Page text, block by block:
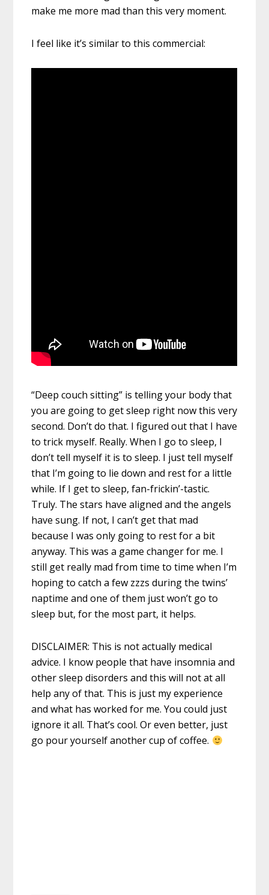
make me more mad than this very moment.
I feel like it’s similar to this commercial:
“Deep couch sitting” is telling your body that
you are going to get sleep right now this very
second. Don’t do that. I figured out that I have
to trick myself. Really. When I go to sleep, I
don’t tell myself it is to sleep. I just tell myself
that I’m going to lie down and rest for a little
while. If I get to sleep, fan-frickin’-tastic.
Truly. The stars have aligned and the angels
have sung. If not, I can’t get that mad
because I was only going to rest for a bit
anyway. This was a game changer for me. I
still get really mad from time to time when I’m
hoping to catch a few zzzs during the twins’
naptime and one of them just won’t go to
sleep but, for the most part, it helps.
DISCLAIMER: This is not actually medical
advice. I know people that have insomnia and
other sleep disorders and this will not at all
help any of that. This is just my experience
and what has worked for me. You could just
ignore it all. That’s cool. Or even better, just
go pour yourself another cup of coffee.